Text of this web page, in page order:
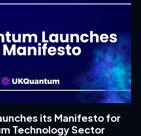
its Manifesto for
Technology Sector